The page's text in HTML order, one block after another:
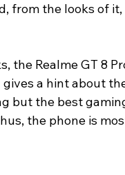
from the looks of
the Realme GT 8
a hint about
but the best
the phone is